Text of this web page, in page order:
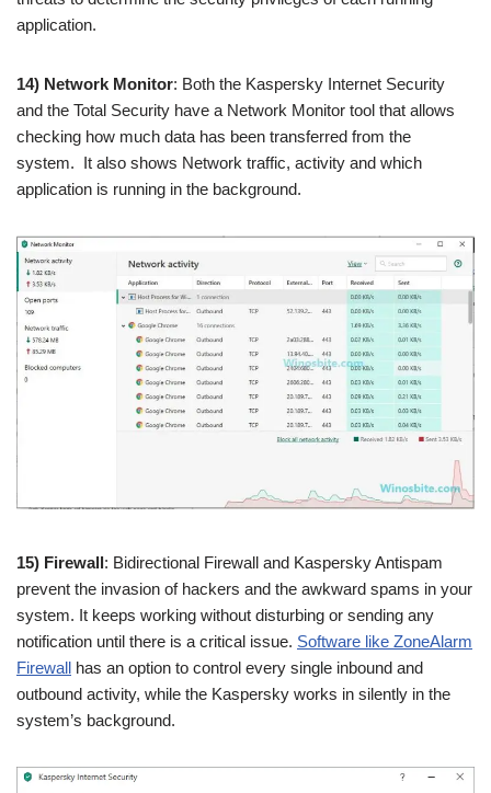
application.
14) Network Monitor: Both the Kaspersky Internet Security
and the Total Security have a Network Monitor tool that allows
checking how much data has been transferred from the
system. It also shows Network traffic, activity and which
application is running in the background.
15) Firewall: Bidirectional Firewall and Kaspersky Antispam
prevent the invasion of hackers and the awkward spams in your
system. It keeps working without disturbing or sending any
notification until there is a critical issue. Software like ZoneAlarm
Firewall has an option to control every single inbound and
outbound activity, while the Kaspersky works in silently in the
system’s background.